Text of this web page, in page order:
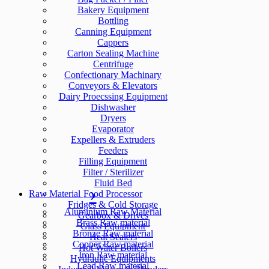
Bakery Equipment
Bottling
Canning Equipment
Cappers
Carton Sealing Machine
Centrifuge
Confectionary Machinary
Conveyors & Elevators
Dairy Proecssing Equipment
Dishwasher
Dryers
Evaporator
Expellers & Extruders
Feeders
Filling Equipment
Filter / Sterilizer
Fluid Bed
Food Processor
Fridges & Cold Storage
Gearbox & Drives
Glass Equipment
Heat Sealers
Hot Water Boilers
Hydraulic Equipments
Raw Material
Aluminium Raw Material
Brass Raw material
Bronze Raw material
Copper Raw material
Iron Raw material
Lead Raw material